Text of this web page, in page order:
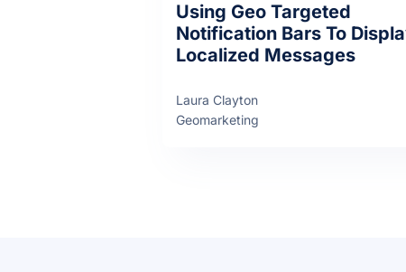
Using Geo Targeted
Notification Bars To
Localized Messages
Laura Clayton
Geomarketing